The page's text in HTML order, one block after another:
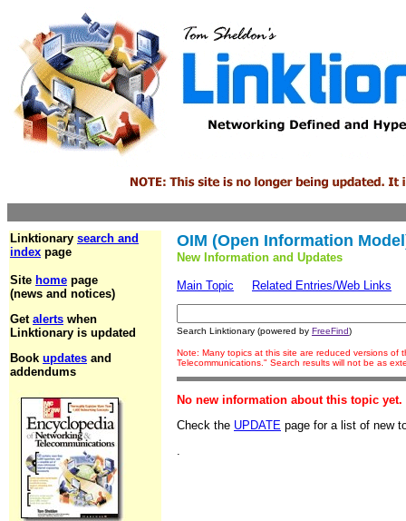
Linktionary search and
index page
Site home page
(news and notices)
Get alerts when
Linktionary is updated
Book updates and
addendums
OIM (Open Information
New Information and Updates
Main Topic Related Entries/Web Links
Search Linktionary (powered by FreeFind)
Note: Many topics at this site are reduced versions of
Telecommunications." Search results will not be as
No new information about this topic yet.
Check the UPDATE page for a list of new
.